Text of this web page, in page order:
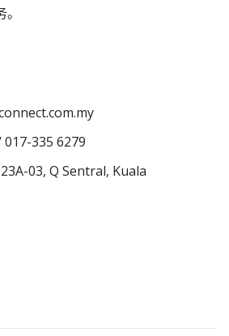
335 6279
03, Q Sentral, Kuala